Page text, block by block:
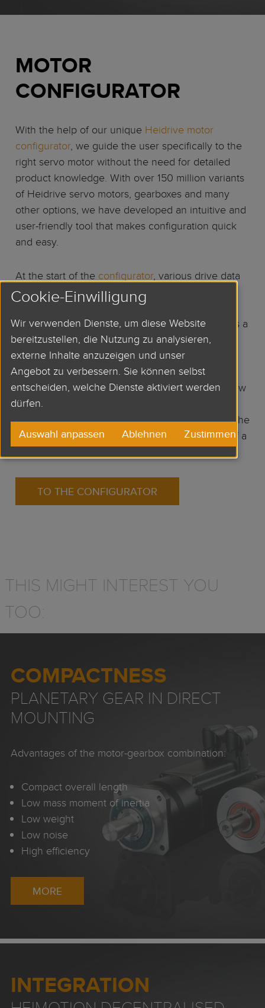
MOTOR
CONFIGURATOR
With the help of our unique Heidrive motor
configurator, we guide the user specifically to the
right servo motor without the need for detailed
product knowledge. With over 150 million variants
of Heidrive servo motors, gearboxes and many
other options, we have developed an intuitive and
user-friendly tool that makes configuration quick
and easy.
At the start of the configurator, various drive data
and requirements such as motor power, stall
torque, speed etc. are queried, from which a
selection of suitable servo motors is displayed as a
preview. Afterwards, many options are available,
such as options (brake, key, rotary shaft seal,
protection class), feedback systems and the
connection methods. Finally, a CAD data overview
is generated with all selected data and 2D or 3D
dimensional drawings for download. In this way the
customer receives the ideal motor at the push of a
button.
TO THE CONFIGURATOR
THIS MIGHT INTEREST YOU
TOO:
COMPACTNESS
PLANETARY GEAR IN DIRECT
MOUNTING
Advantages of the motor-gearbox combination:
Compact overall length
Low mass moment of inertia
Low weight
Low noise
High efficiency
MORE
INTEGRATION
Cookie-Einwilligung
Wir verwenden Dienste, um diese Website
bereitzustellen, die Nutzung zu analysieren,
externe Inhalte anzuzeigen und unser
Angebot zu verbessern. Sie können selbst
entscheiden, welche Dienste aktiviert werden
dürfen.
Auswahl anpassen Ablehnen Zustimmen